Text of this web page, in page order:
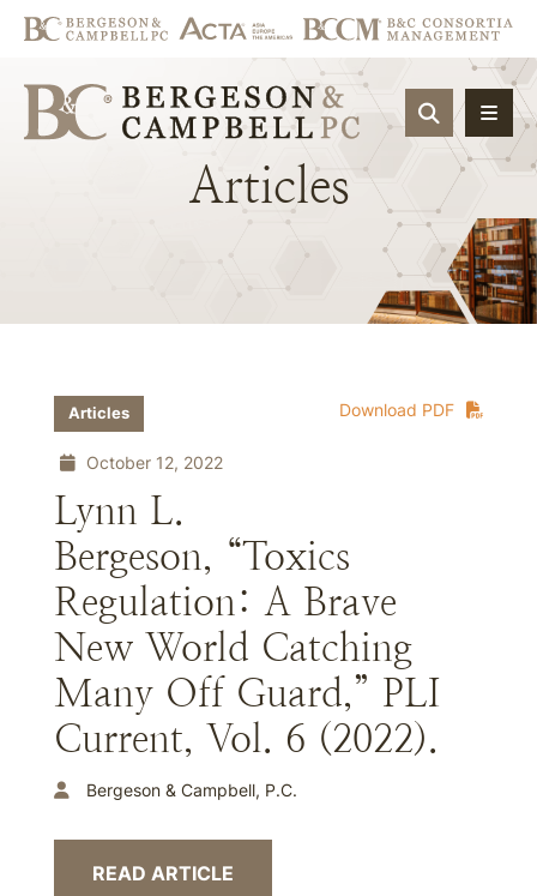
OPEN
Articles
Download PDF
Articles
October 12, 2022
Lynn L.
Bergeson, “Toxics
Regulation: A Brave
New World Catching
Many Off Guard,” PLI
Current, Vol. 6 (2022).
Bergeson & Campbell, P.C.
READ ARTICLE